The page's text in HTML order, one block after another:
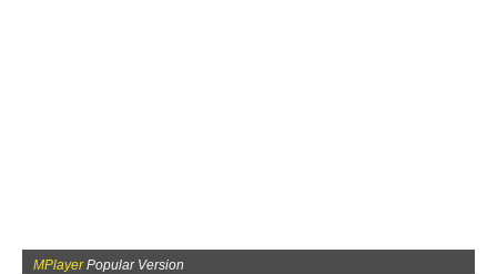
MPlayerPopular Version